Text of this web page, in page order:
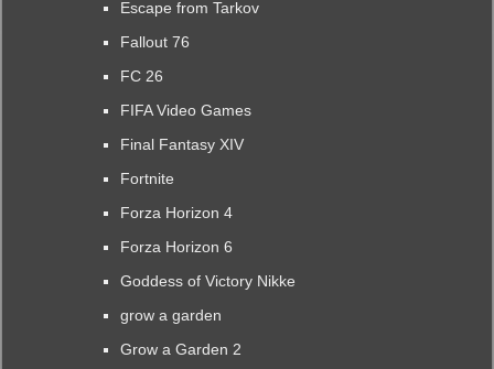
Escape from Tarkov
Fallout 76
FC 26
FIFA Video Games
Final Fantasy XIV
Fortnite
Forza Horizon 4
Forza Horizon 6
Goddess of Victory Nikke
grow a garden
Grow a Garden 2